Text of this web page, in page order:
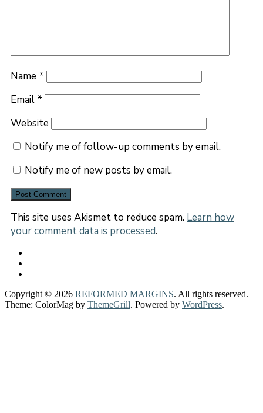
Name *
Email *
Website
Notify me of follow-up comments by email.
Notify me of new posts by email.
This site uses Akismet to reduce spam. Learn how
your comment data is processed.
Copyright © 2026 REFORMED MARGINS. All rights reserved.
Theme: ColorMag by ThemeGrill. Powered by WordPress.